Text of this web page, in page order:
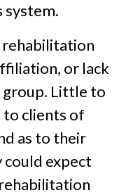
system.
rehabilitation
or lack
group. Little to
to clients of
as to their
expect